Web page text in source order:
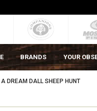
BRANDS YOUR
DREAM DALL SHEEP HUNT